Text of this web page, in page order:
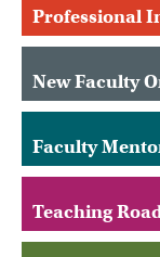
Professional
New Faculty
Faculty
Teaching